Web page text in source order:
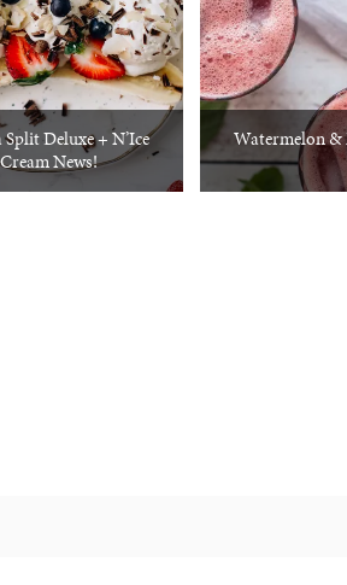
Split Deluxe + N’Ice
Cream News!
Watermelon